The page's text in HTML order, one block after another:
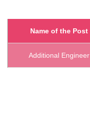
Name of the Post
Additional Engineer